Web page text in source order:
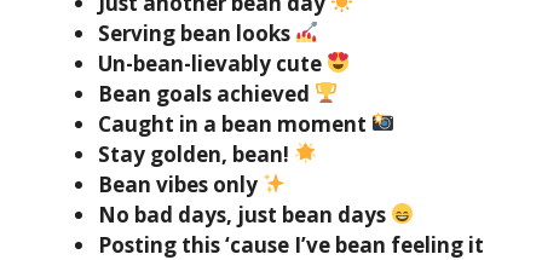
Serving bean looks
Un-bean-lievably cute
Bean goals achieved
Caught in a bean moment
Stay golden, bean!
Bean vibes only
No bad days, just bean days
Posting this ‘cause I’ve bean feeling it